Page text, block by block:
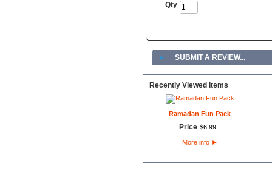
Qty
► SUBMIT A REVIEW...
Recently Viewed Items
Ramadan Fun Pack
Price $6 99
More info ►